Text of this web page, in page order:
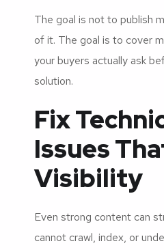
The goal is not to publish
of it. The goal is to cover
your buyers actually ask
solution.
Fix
Issues
Visibility
Even strong content can
cannot crawl, index, or